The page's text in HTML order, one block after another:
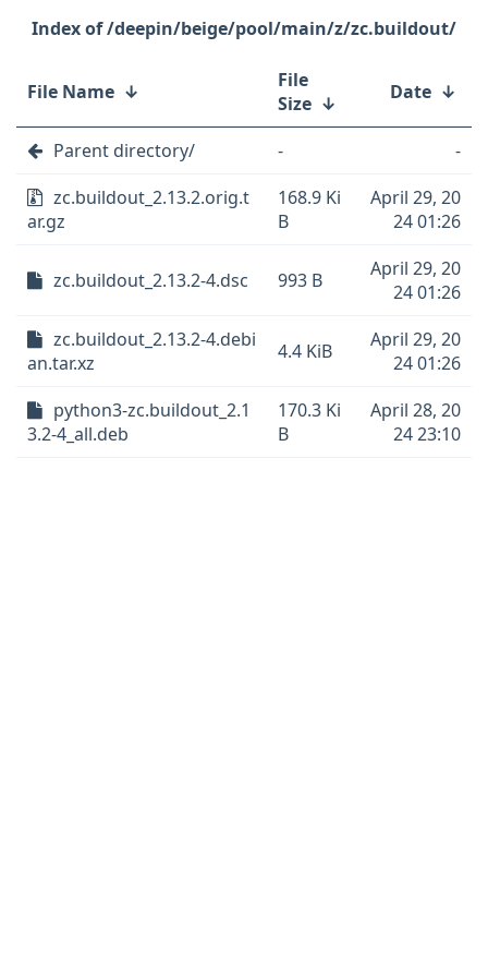
/deepin/beige/pool/main/z/zc.buildout/
File Name ↓
File
Size ↓ Date ↓
Parent directory/ -
-
zc.buildout_2.13.2.orig.t
ar.gz
168.9 Ki
B
April 29, 20
24 01:26
zc.buildout_2.13.2-4.dsc 993 B
April 29, 20
24 01:26
zc.buildout_2.13.2-4.debi
an.tar.xz
4.4 KiB
April 29, 20
24 01:26
python3-zc.buildout_2.1
3.2-4_all.deb
170.3 Ki
B
April 28, 20
24 23:10